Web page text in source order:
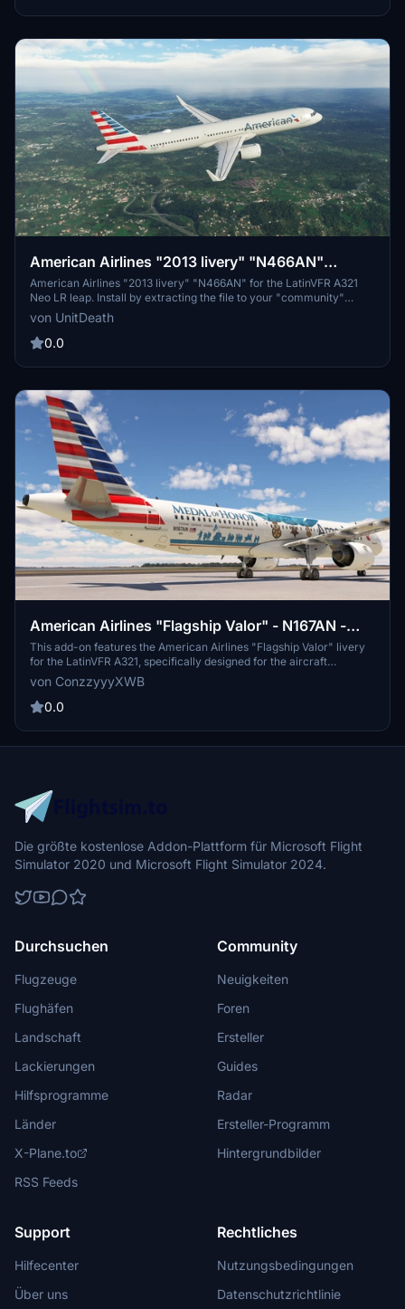
American Airlines "2013 livery" "N466AN"
LatinVFR A321 Neo LR leap
American Airlines "2013 livery" "N466AN" for the LatinVFR A321
Neo LR leap. Install by extracting the file to your "community"
folder. Enjoy your flight with this detailed livery.
von UnitDeath
0.0
American Airlines "Flagship Valor" - N167AN -
LatinVFR A321 (PW)
This add-on features the American Airlines "Flagship Valor" livery
for the LatinVFR A321, specifically designed for the aircraft
registered as N167AN. It aims to provide a detailed and authentic
representation of the airlines unique design elements. The creator
is committed to maintaining and updating the liveries regularly,
Note that there are known bugs related to UV mapping and future
improvements for a metallic finish are planned.
von ConzzyyyXWB
0.0
Die größte kostenlose Addon-Plattform für Microsoft Flight
Simulator 2020 und Microsoft Flight Simulator 2024.
Durchsuchen
Flugzeuge
Flughäfen
Landschaft
Lackierungen
Hilfsprogramme
Länder
X-Plane.to
RSS Feeds
Community
Neuigkeiten
Foren
Ersteller
Guides
Radar
Ersteller-Programm
Hintergrundbilder
Support
Hilfecenter
Über uns
Rechtliches
Nutzungsbedingungen
Datenschutzrichtlinie